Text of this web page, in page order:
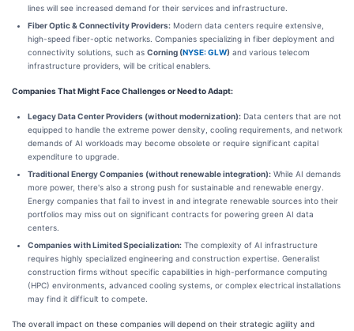
lines will see increased demand for their services and infrastructure.
Fiber Optic & Connectivity Providers: Modern data centers require extensive,
high-speed fiber-optic networks. Companies specializing in fiber deployment and
connectivity solutions, such as Corning (NYSE: GLW) and various telecom
infrastructure providers, will be critical enablers.
Companies That Might Face Challenges or Need to Adapt:
Legacy Data Center Providers (without modernization): Data centers that are not
equipped to handle the extreme power density, cooling requirements, and network
demands of AI workloads may become obsolete or require significant capital
expenditure to upgrade.
Traditional Energy Companies (without renewable integration): While AI demands
more power, there's also a strong push for sustainable and renewable energy.
Energy companies that fail to invest in and integrate renewable sources into their
portfolios may miss out on significant contracts for powering green AI data
centers.
Companies with Limited Specialization: The complexity of AI infrastructure
requires highly specialized engineering and construction expertise. Generalist
construction firms without specific capabilities in high-performance computing
(HPC) environments, advanced cooling systems, or complex electrical installations
may find it difficult to compete.
The overall impact on these companies will depend on their strategic agility and